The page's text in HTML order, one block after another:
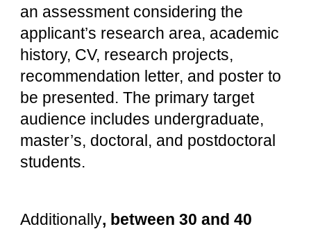
an assessment considering the
applicant’s research area, academic
history, CV, research projects,
recommendation letter, and poster to
be presented. The primary target
audience includes undergraduate,
master’s, doctoral, and postdoctoral
students.
Additionally, between 30 and 40